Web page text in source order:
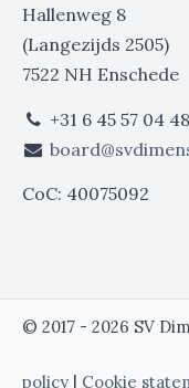
Hallenweg 8
(Langezijds 2505)
7522 NH Enschede
+31 6 45 57 04 48
CoC: 40075092
© 2017 - 2026 SV
policy Cookie